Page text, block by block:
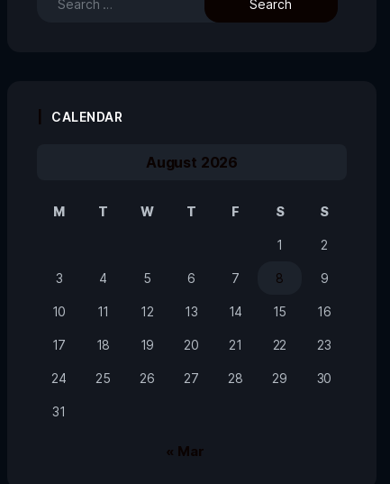
CALENDAR
August 2026
M T W T F S S
1 2
3 4 5 6 7 8 9
10 11 12 13 14 15 16
17 18 19 20 21 22 23
24 25 26 27 28 29 30
31
« Mar